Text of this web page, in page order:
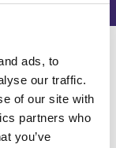
ads, to
our traffic.
of our site with
partners who
you’ve